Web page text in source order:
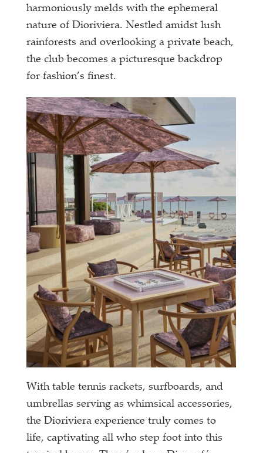
harmoniously melds with the ephemeral
nature of Dioriviera. Nestled amidst lush
rainforests and overlooking a private beach,
the club becomes a picturesque backdrop
for fashion’s finest.
With table tennis rackets, surfboards, and
umbrellas serving as whimsical accessories,
the Dioriviera experience truly comes to
life, captivating all who step foot into this